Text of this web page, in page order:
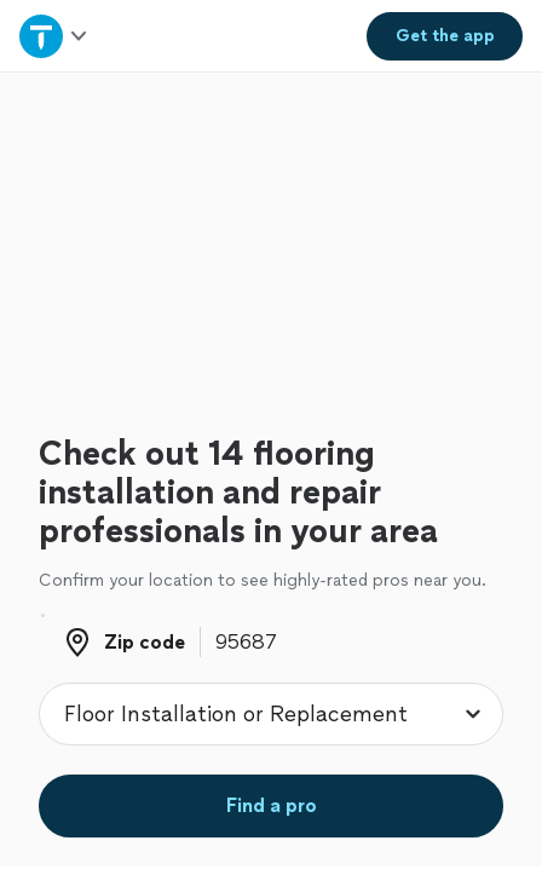
Get theapp
Home
Check out 14 flooring
installation and repair
professionals in your area
Confirm your location to see highly-rated pros near you.
Zip code
Zip code
Find a pro